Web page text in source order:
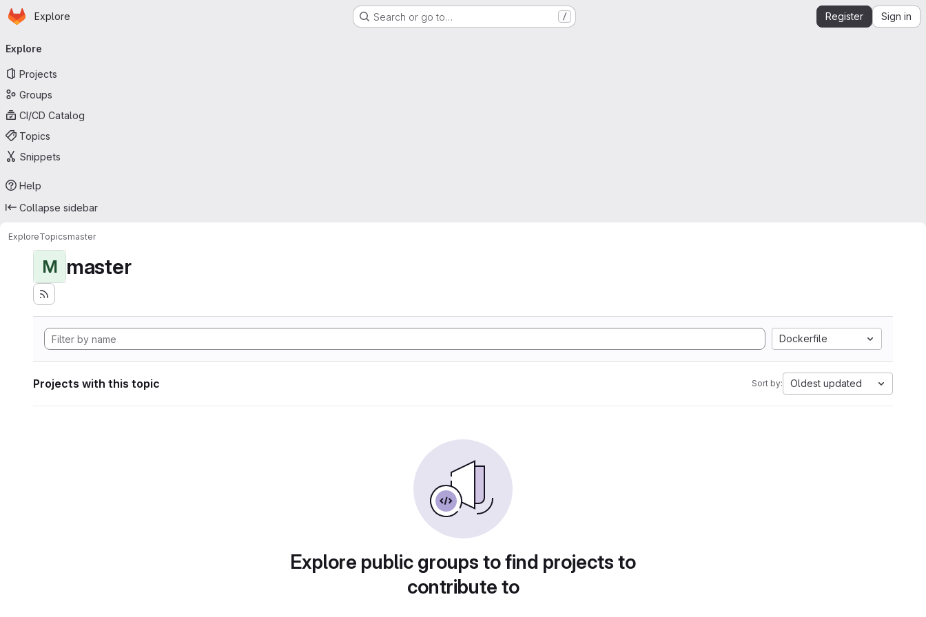
Skip to main content
Homepage
Explore Search or go to… / Register Sign in
navigation
Explore
Projects
Groups
CI/CD Catalog
Topics
Snippets
Help
Collapse sidebar
ExploreTopicsmaster
M master
Dockerfile
Projects with this topic Sort by: Oldest updated
Explore public groups to find projects to
contribute to